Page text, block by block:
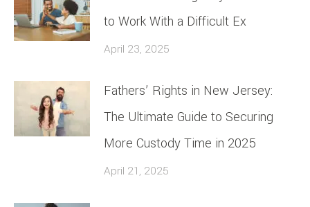
to Work With a Difficult Ex
April 23, 2025
Fathers’ Rights in New Jersey:
The Ultimate Guide to Securing
More Custody Time in 2025
April 21, 2025